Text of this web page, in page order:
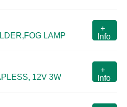
LAMP
+
Info
12V 3W
+
Info